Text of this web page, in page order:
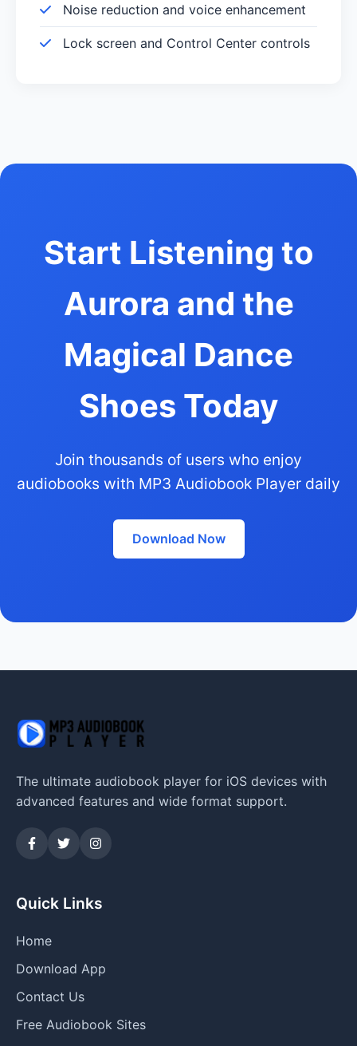
Noise reduction and voice enhancement
Lock screen and Control Center controls
Start Listening to
Aurora and the
Magical Dance
Shoes Today
Join thousands of users who enjoy
audiobooks with MP3 Audiobook Player daily
Download Now
The ultimate audiobook player for iOS devices with
advanced features and wide format support.
Quick Links
Home
Download App
Contact Us
Free Audiobook Sites